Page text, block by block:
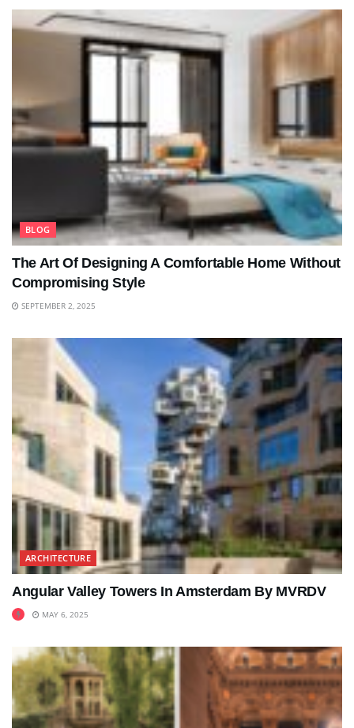
BLOG
The Art Of Designing A Comfortable Home Without
Compromising Style
SEPTEMBER 2, 2025
ARCHITECTURE
Angular Valley Towers In Amsterdam By MVRDV
MAY 6, 2025